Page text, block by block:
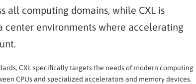
all computing domains, while CXL is
center environments where accelerating
CXL specifically targets the needs of modern computing
CPUs and specialized accelerators and memory devices.